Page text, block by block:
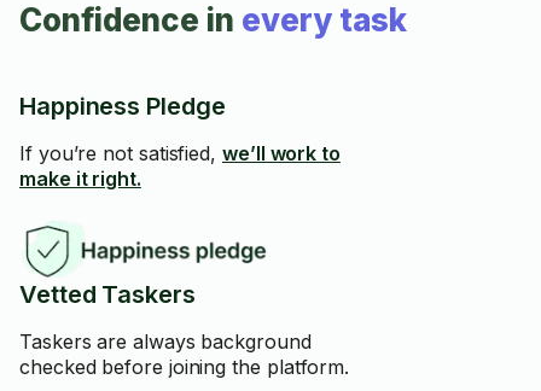
Confidence in every task
Happiness Pledge
If you’re not satisfied, we’ll work to
make it right.
Vetted Taskers
Taskers are always background
checked before joining the platform.